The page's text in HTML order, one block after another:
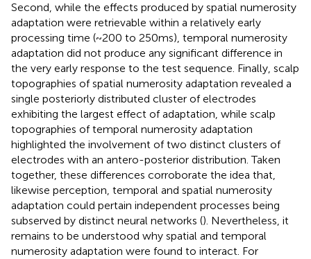
Second, while the effects produced by spatial numerosity
adaptation were retrievable within a relatively early
processing time (~200 to 250 ms), temporal numerosity
adaptation did not produce any significant difference in
the very early response to the test sequence. Finally, scalp
topographies of spatial numerosity adaptation revealed a
single posteriorly distributed cluster of electrodes
exhibiting the largest effect of adaptation, while scalp
topographies of temporal numerosity adaptation
highlighted the involvement of two distinct clusters of
electrodes with an antero-posterior distribution. Taken
together, these differences corroborate the idea that,
likewise perception, temporal and spatial numerosity
adaptation could pertain independent processes being
subserved by distinct neural networks (). Nevertheless, it
remains to be understood why spatial and temporal
numerosity adaptation were found to interact. For